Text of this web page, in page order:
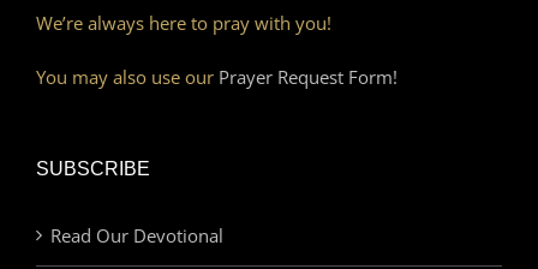
We’re always here to pray with you!
You may also use our Prayer Request Form!
SUBSCRIBE
Read Our Devotional